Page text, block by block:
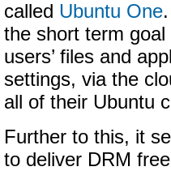
called Ubuntu One
the short term
users’ files and
settings, via the
all of their Ubuntu
Further to this, it
to deliver DRM